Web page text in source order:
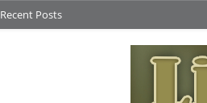
Recent Posts